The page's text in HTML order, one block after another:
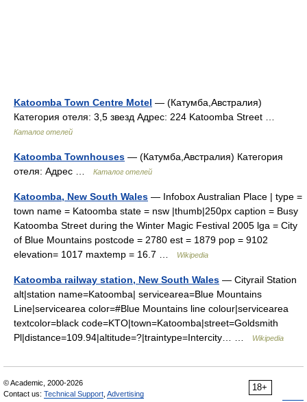
Katoomba Town Centre Motel — (Катумба,Австралия)
Категория отеля: 3,5 звезд Адрес: 224 Katoomba Street …
Каталог отелей
Katoomba Townhouses — (Катумба,Австралия) Категория
отеля: Адрес …
Каталог отелей
Katoomba, New South Wales — Infobox Australian Place | type =
town name = Katoomba state = nsw |thumb|250px caption = Busy
Katoomba Street during the Winter Magic Festival 2005 lga = City
of Blue Mountains postcode = 2780 est = 1879 pop = 9102
elevation= 1017 maxtemp = 16.7 …
Wikipedia
Katoomba railway station, New South Wales — Cityrail Station
alt|station name=Katoomba| servicearea=Blue Mountains
Line|servicearea color=#Blue Mountains line colour|servicearea
textcolor=black code=KTO|town=Katoomba|street=Goldsmith
Pl|distance=109.94|altitude=?|traintype=Intercity… …
Wikipedia
18+
© Academic, 2000-2026
Contact us: Technical Support Advertising